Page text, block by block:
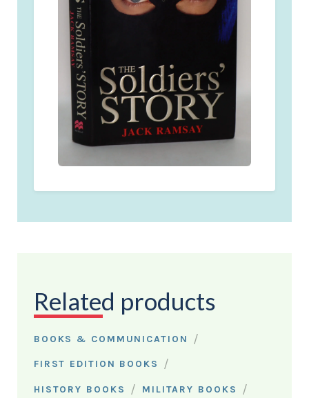
Related products
BOOKS & COMMUNICATION /
FIRST EDITION BOOKS /
HISTORY BOOKS / MILITARY BOOKS /